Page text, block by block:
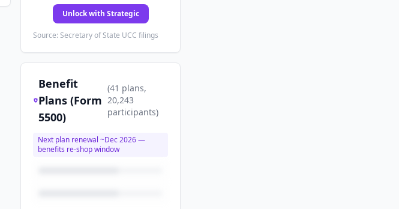
Unlock with Strategic
Source: Secretary of State UCC filings
Benefit
Plans (Form
5500)
(41 plans,
20,243
participants)
Next plan renewal ~Dec 2026—
benefits re-shop window